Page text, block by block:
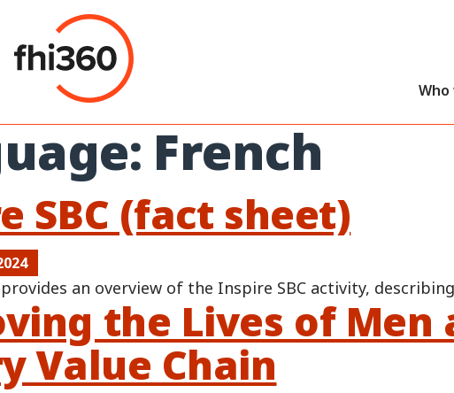
content
Who
French
SBC (fact sheet)
an overview of the Inspire SBC activity,
the Lives of Men
Value Chain